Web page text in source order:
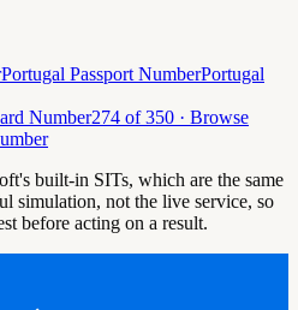
Portugal Passport NumberPortugal
Number274 of350 · Browse
built-in SITs, which are the same
simulation, not the live service, so
before acting on a result.